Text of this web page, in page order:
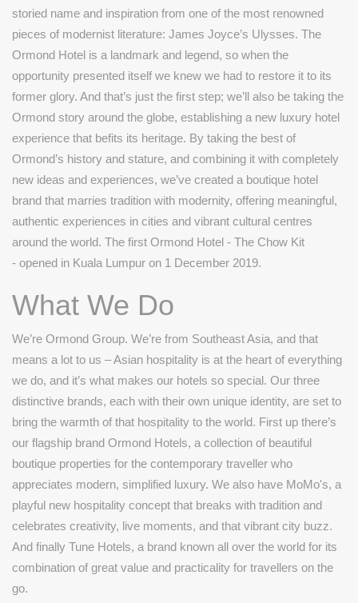
storied name and inspiration from one of the most renowned
pieces of modernist literature: James Joyce’s Ulysses. The
Ormond Hotel is a landmark and legend, so when the
opportunity presented itself we knew we had to restore it to its
former glory. And that’s just the first step; we’ll also be taking the
Ormond story around the globe, establishing a new luxury hotel
experience that befits its heritage. By taking the best of
Ormond’s history and stature, and combining it with completely
new ideas and experiences, we’ve created a boutique hotel
brand that marries tradition with modernity, offering meaningful,
authentic experiences in cities and vibrant cultural centres
around the world. The first Ormond Hotel - The Chow Kit
- opened in Kuala Lumpur on 1 December 2019.
What We Do
We’re Ormond Group. We’re from Southeast Asia, and that
means a lot to us – Asian hospitality is at the heart of everything
we do, and it’s what makes our hotels so special. Our three
distinctive brands, each with their own unique identity, are set to
bring the warmth of that hospitality to the world. First up there’s
our flagship brand Ormond Hotels, a collection of beautiful
boutique properties for the contemporary traveller who
appreciates modern, simplified luxury. We also have MoMo's, a
playful new hospitality concept that breaks with tradition and
celebrates creativity, live moments, and that vibrant city buzz.
And finally Tune Hotels, a brand known all over the world for its
combination of great value and practicality for travellers on the
go.